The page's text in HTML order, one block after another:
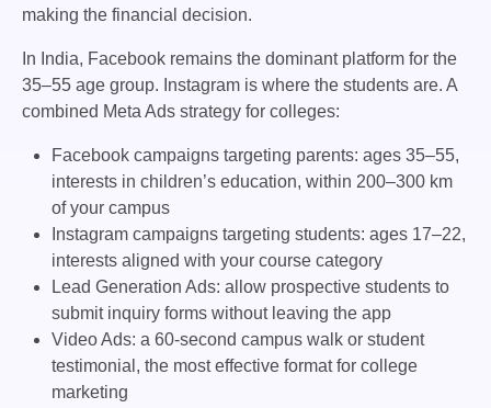
making the financial decision.
In India, Facebook remains the dominant platform for the
35–55 age group. Instagram is where the students are. A
combined Meta Ads strategy for colleges:
Facebook campaigns targeting parents: ages 35–55,
interests in children’s education, within 200–300 km
of your campus
Instagram campaigns targeting students: ages 17–22,
interests aligned with your course category
Lead Generation Ads: allow prospective students to
submit inquiry forms without leaving the app
Video Ads: a 60-second campus walk or student
testimonial, the most effective format for college
marketing